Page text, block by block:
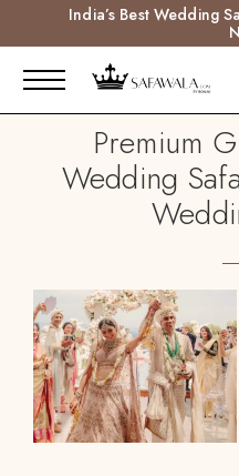
India’s Best Wedding
Premium
Wedding